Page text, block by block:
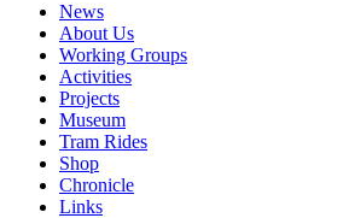
News
About Us
Working Groups
Activities
Projects
Museum
Tram Rides
Shop
Chronicle
Links